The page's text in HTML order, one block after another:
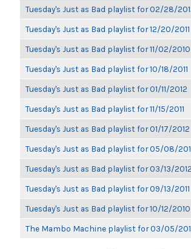
Tuesday's Just as Bad playlist for 02/28/
Tuesday's Just as Bad playlist for 12/20/2011
Tuesday's Just as Bad playlist for 11/02/2010
Tuesday's Just as Bad playlist for 10/18/2011
Tuesday's Just as Bad playlist for 01/11/2012
Tuesday's Just as Bad playlist for 11/15/2011
Tuesday's Just as Bad playlist for 01/17/2012
Tuesday's Just as Bad playlist for 05/08/
Tuesday's Just as Bad playlist for 03/13/2012
Tuesday's Just as Bad playlist for 09/13/2011
Tuesday's Just as Bad playlist for 10/12/2010
The Mambo Machine playlist for 03/05/